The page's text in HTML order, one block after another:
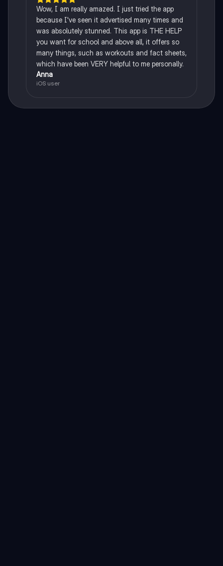
Wow, I am really amazed. I just tried the app
because I've seen it advertised many times and
was absolutely stunned. This app is THE HELP
you want for school and above all, it offers so
many things, such as workouts and fact sheets,
which have been VERY helpful to me personally.
Anna
iOS user